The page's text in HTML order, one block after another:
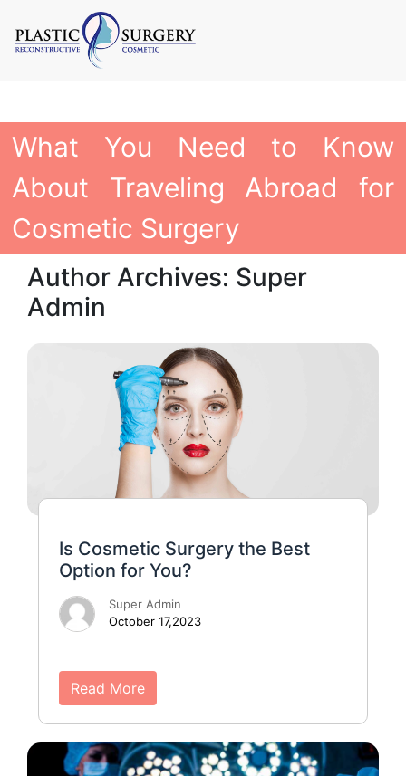
What You Need to Know
About Traveling Abroad for
Cosmetic Surgery
Author Archives: Super
Admin
Is Cosmetic Surgery the Best
Option for You?
Super Admin
October 17,2023
Read More